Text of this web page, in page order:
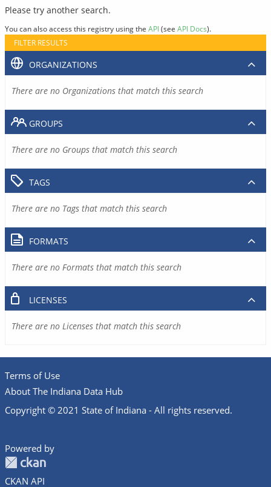
Please try another search.
You can also access this registry using the API(see API Docs).
FILTER RESULTS
ORGANIZATIONS
There are no Organizations that match this search
GROUPS
There are no Groups that match this search
TAGS
There are no Tags that match this search
FORMATS
There are no Formats that match this search
LICENSES
There are no Licenses that match this search
Terms of Use
About The Indiana Data Hub
Copyright © 2021 State of Indiana - All rights reserved.
Powered by
CKAN API